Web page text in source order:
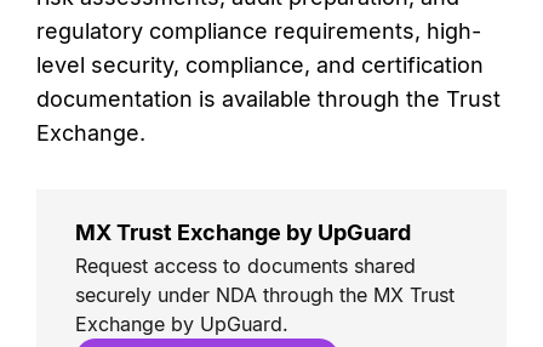
regulatory compliance requirements, high-
level security, compliance, and certification
documentation is available through the Trust
Exchange.
MX Trust Exchange by UpGuard
Request access to documents shared
securely under NDA through the MX Trust
Exchange by UpGuard.